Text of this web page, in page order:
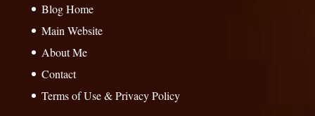
Blog Home
Main Website
About Me
Contact
Terms of Use & Privacy Policy